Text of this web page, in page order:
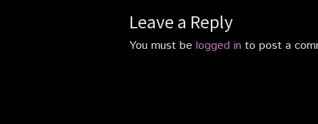
Leave a Reply
You must be logged into post a